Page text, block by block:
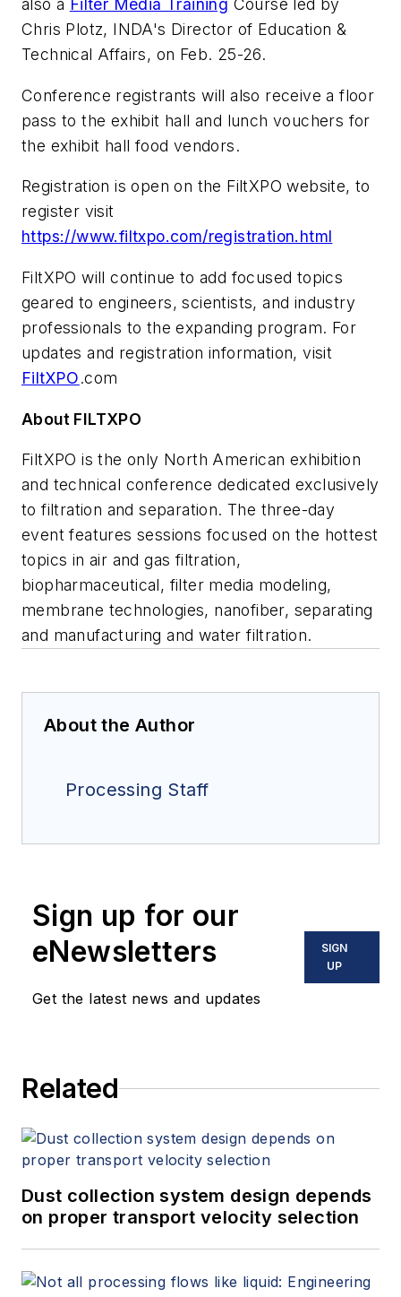
also a Filter Media Training Course led by
Chris Plotz, INDA's Director of Education &
Technical Affairs, on Feb. 25-26.
Conference registrants will also receive a floor
pass to the exhibit hall and lunch vouchers for
the exhibit hall food vendors.
Registration is open on the FiltXPO website, to
register visit
https://www.filtxpo.com/registration.html
FiltXPO will continue to add focused topics
geared to engineers, scientists, and industry
professionals to the expanding program. For
updates and registration information, visit
FiltXPO.com
About FILTXPO
FiltXPO is the only North American exhibition
and technical conference dedicated exclusively
to filtration and separation. The three-day
event features sessions focused on the hottest
topics in air and gas filtration,
biopharmaceutical, filter media modeling,
membrane technologies, nanofiber, separating
and manufacturing and water filtration.
About the Author
Processing Staff
Sign up for our
eNewsletters
Get the latest news and updates
SIGN
UP
Related
Dust collection system design depends
on proper transport velocity selection